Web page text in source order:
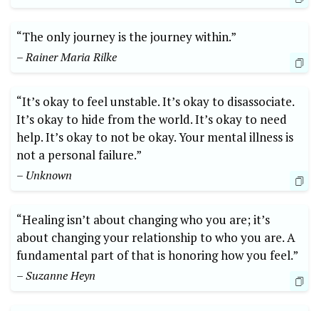
“The only journey is the journey within.”
– Rainer Maria Rilke
“It’s okay to feel unstable. It’s okay to disassociate.
It’s okay to hide from the world. It’s okay to need
help. It’s okay to not be okay. Your mental illness is
not a personal failure.”
– Unknown
“Healing isn’t about changing who you are; it’s
about changing your relationship to who you are. A
fundamental part of that is honoring how you feel.”
– Suzanne Heyn